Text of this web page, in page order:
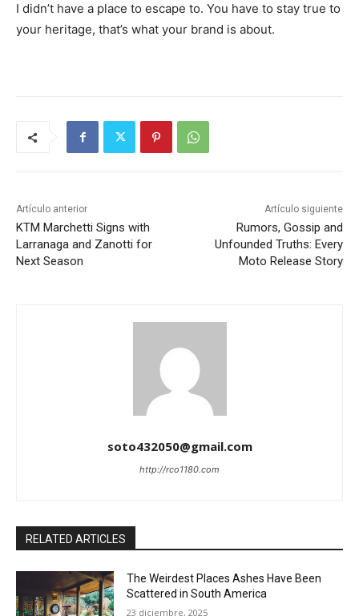
I didn’t have a place to escape to. You have to stay true to
your heritage, that’s what your brand is about.
Artículo anterior
KTM Marchetti Signs with
Larranaga and Zanotti for
Next Season
Artículo siguiente
Rumors, Gossip and
Unfounded Truths: Every
Moto Release Story
soto432050@gmail.com
http://rco1180.com
RELATED ARTICLES
The Weirdest Places Ashes Have Been
Scattered in South America
23 diciembre, 2025